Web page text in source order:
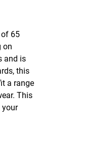
65
on
and is
this
a range
This
your